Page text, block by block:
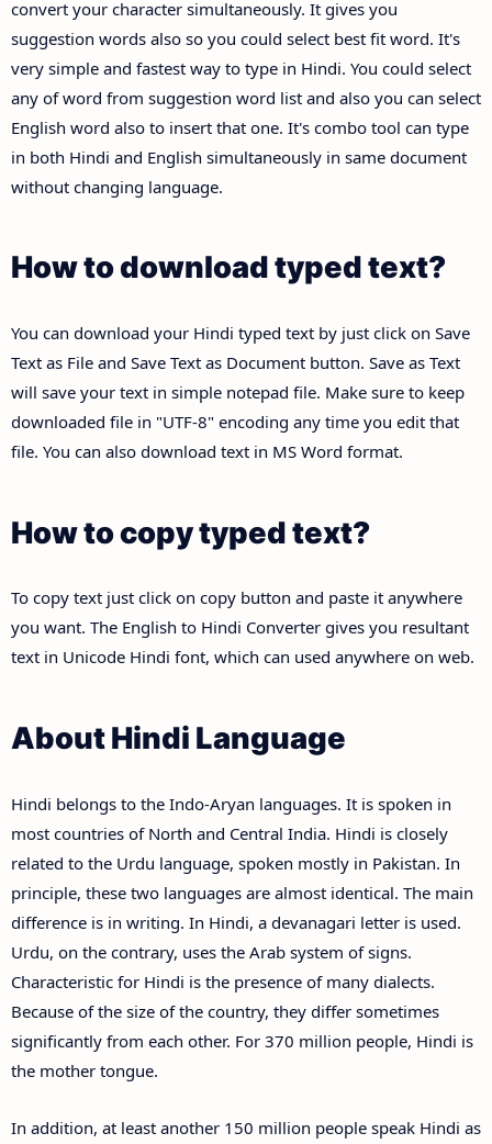
convert your character simultaneously. It gives you
suggestion words also so you could select best fit word. It's
very simple and fastest way to type in Hindi. You could select
any of word from suggestion word list and also you can select
English word also to insert that one. It's combo tool can type
in both Hindi and English simultaneously in same document
without changing language.
How to download typed text?
You can download your Hindi typed text by just click on Save
Text as File and Save Text as Document button. Save as Text
will save your text in simple notepad file. Make sure to keep
downloaded file in "UTF-8" encoding any time you edit that
file. You can also download text in MS Word format.
How to copy typed text?
To copy text just click on copy button and paste it anywhere
you want. The English to Hindi Converter gives you resultant
text in Unicode Hindi font, which can used anywhere on web.
About Hindi Language
Hindi belongs to the Indo-Aryan languages. It is spoken in
most countries of North and Central India. Hindi is closely
related to the Urdu language, spoken mostly in Pakistan. In
principle, these two languages are almost identical. The main
difference is in writing. In Hindi, a devanagari letter is used.
Urdu, on the contrary, uses the Arab system of signs.
Characteristic for Hindi is the presence of many dialects.
Because of the size of the country, they differ sometimes
significantly from each other. For 370 million people, Hindi is
the mother tongue.
In addition, at least another 150 million people speak Hindi as